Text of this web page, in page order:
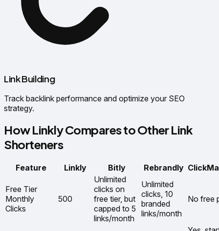
Link Building
Track backlink performance and optimize your SEO
strategy.
How Linkly Compares to Other Link
Shorteners
Feature Linkly Bitly Rebrandly
Free Tier
Monthly
Clicks
500
Unlimited
clicks on
free tier, but
capped to 5
links/month
Unlimited
clicks, 10
branded
links/month
No free